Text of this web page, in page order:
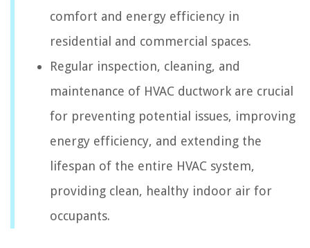
comfort and energy efficiency in
residential and commercial spaces.
Regular inspection, cleaning, and
maintenance of HVAC ductwork are crucial
for preventing potential issues, improving
energy efficiency, and extending the
lifespan of the entire HVAC system,
providing clean, healthy indoor air for
occupants.